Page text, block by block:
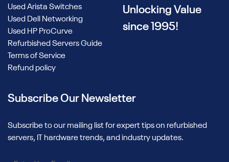
Used Arista Switches
Used Dell Networking
Used HP ProCurve
Refurbished Servers Guide
Terms of Service
Refund policy
Unlocking Value
since 1995!
Subscribe Our Newsletter
Subscribe to our mailing list for expert tips on refurbished
servers, IT hardware trends, and industry updates.